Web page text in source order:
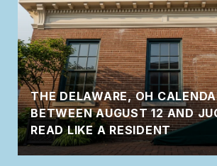
THE DELAWARE, OH
BETWEEN AUGUST 12 AND
READ LIKE A RESIDENT